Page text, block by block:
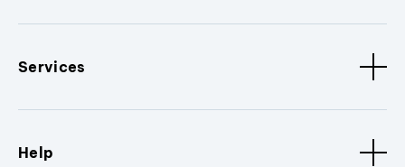
Services
Help